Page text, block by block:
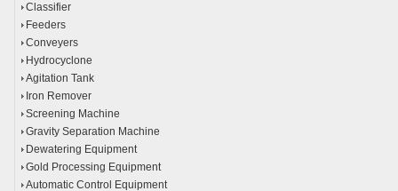
Classifier
Feeders
Conveyers
Hydrocyclone
Agitation Tank
Iron Remover
Screening Machine
Gravity Separation Machine
Dewatering Equipment
Gold Processing Equipment
Automatic Control Equipment